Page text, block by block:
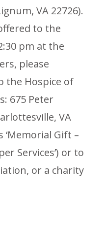
VA 22726).
to the
pm at the
please
the Hospice of
675 Peter
VA
‘Memorial Gift –
Services’) or to
or a charity